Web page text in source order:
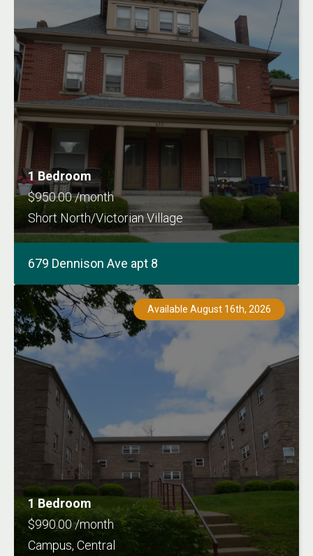
1 Bedroom
$950.00 /month
Short North/Victorian Village
679 Dennison Ave apt 8
Available August 16th, 2026
1 Bedroom
$990.00 /month
Campus, Central